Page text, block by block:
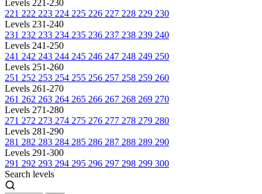
Levels 221-230
221 222 223 224 225 226 227 228 229 230
Levels 231-240
231 232 233 234 235 236 237 238 239 240
Levels 241-250
241 242 243 244 245 246 247 248 249 250
Levels 251-260
251 252 253 254 255 256 257 258 259 260
Levels 261-270
261 262 263 264 265 266 267 268 269 270
Levels 271-280
271 272 273 274 275 276 277 278 279 280
Levels 281-290
281 282 283 284 285 286 287 288 289 290
Levels 291-300
291 292 293 294 295 296 297 298 299 300
Search levels